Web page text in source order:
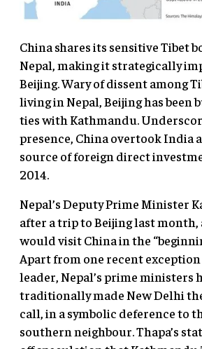
China shares its sensitive Tibet
Nepal, making it strategically
Beijing. Wary of dissent among
living in Nepal, Beijing has been
ties with Kathmandu.
presence, China overtook India
source of foreign direct
2014.
Nepal’s Deputy Prime Minister
after a trip to Beijing last
would visit China in the
Apart from one recent
leader, Nepal’s prime ministers
traditionally made New Delhi
call, in a symbolic deference to
southern neighbour. Thapa’s